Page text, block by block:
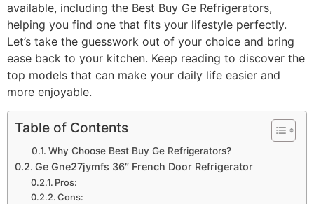
available, including the Best Buy Ge Refrigerators,
helping you find one that fits your lifestyle perfectly.
Let’s take the guesswork out of your choice and bring
ease back to your kitchen. Keep reading to discover the
top models that can make your daily life easier and
more enjoyable.
Table of Contents
Why Choose Best Buy Ge Refrigerators?
Ge Gne27jymfs 36″ French Door Refrigerator
Pros:
Cons: